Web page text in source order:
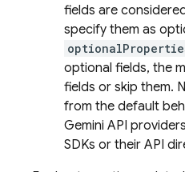
fields are
specify them as
optional fields, the
fields or skip them.
from the default
Gemini API
SDKs or their API